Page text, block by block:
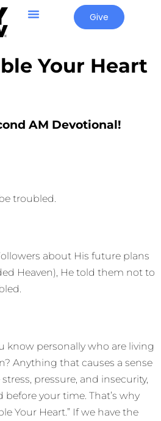
Give
Your Heart
AM Devotional!
troubled.
about His future plans
Heaven), He told them not to
know personally who are living
Anything that causes a sense
pressure, and insecurity,
your time. That’s why
Your Heart.” If we have the